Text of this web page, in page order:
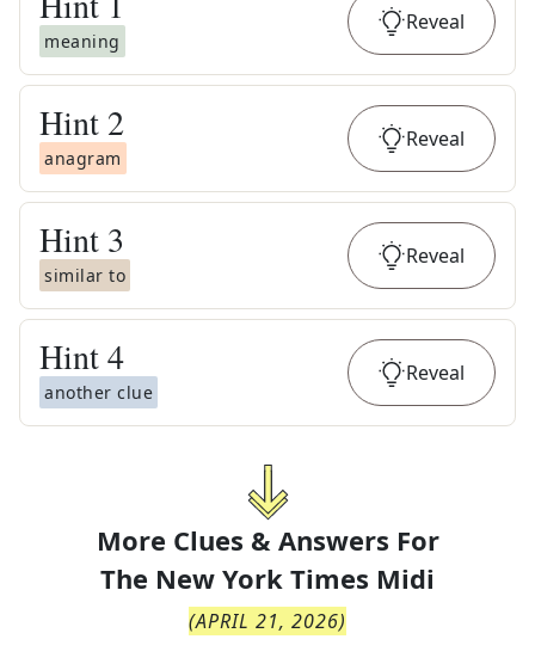
meaning
Reveal
Hint 2
anagram
Reveal
Hint 3
similar to
Reveal
Hint4
another clue
Reveal
More Clues & Answers For
The New York Times Midi
(APRIL 21, 2026)